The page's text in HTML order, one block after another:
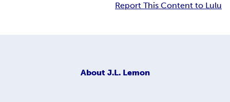
Report This Content to Lulu
About J.L. Lemon